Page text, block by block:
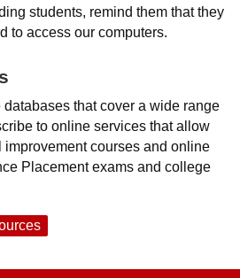
students, remind them that they
to access our computers.
that cover a wide range
to online services that allow
courses and online
Placement exams and college